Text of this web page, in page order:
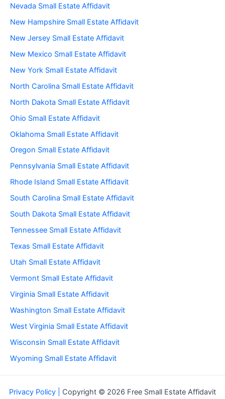
Nevada Small Estate Affidavit
New Hampshire Small Estate Affidavit
New Jersey Small Estate Affidavit
New Mexico Small Estate Affidavit
New York Small Estate Affidavit
North Carolina Small Estate Affidavit
North Dakota Small Estate Affidavit
Ohio Small Estate Affidavit
Oklahoma Small Estate Affidavit
Oregon Small Estate Affidavit
Pennsylvania Small Estate Affidavit
Rhode Island Small Estate Affidavit
South Carolina Small Estate Affidavit
South Dakota Small Estate Affidavit
Tennessee Small Estate Affidavit
Texas Small Estate Affidavit
Utah Small Estate Affidavit
Vermont Small Estate Affidavit
Virginia Small Estate Affidavit
Washington Small Estate Affidavit
West Virginia Small Estate Affidavit
Wisconsin Small Estate Affidavit
Wyoming Small Estate Affidavit
Privacy Policy | Copyright © 2026 Free Small Estate Affidavit